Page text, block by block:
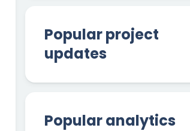
Popular project
updates
Popular analytics